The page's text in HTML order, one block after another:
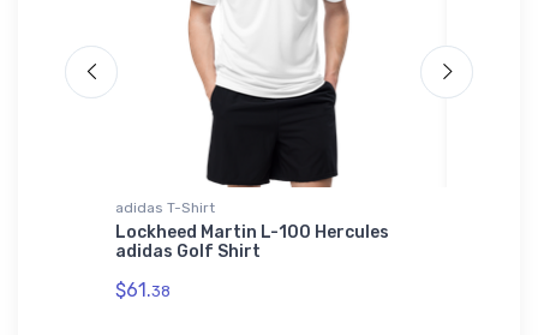
adidas T-Shirt
Lockheed Martin L-100 Hercules
adidas Golf Shirt
$61.38